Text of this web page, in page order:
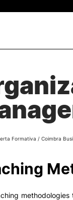
+
Formativa / Coimbra